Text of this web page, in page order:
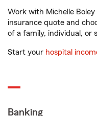
Work with Michelle
insurance quote and
of a family, individual, or
Start your hospital
Banking